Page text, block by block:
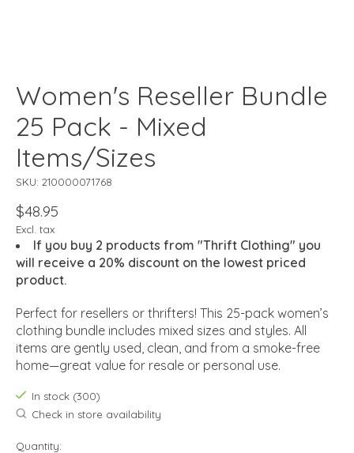
Women's Reseller Bundle
25 Pack - Mixed
Items/Sizes
SKU: 210000071768
$48.95
Excl. tax
If you buy 2 products from "Thrift Clothing" you
will receive a 20% discount on the lowest priced
product.
Perfect for resellers or thrifters! This 25-pack women’s
clothing bundle includes mixed sizes and styles. All
items are gently used, clean, and from a smoke-free
home—great value for resale or personal use.
In stock (300)
Check in store availability
Quantity: